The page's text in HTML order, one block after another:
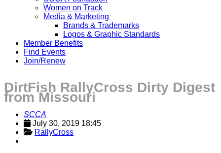
Women on Track
Media & Marketing
Brands & Trademarks
Logos & Graphic Standards
Member Benefits
Find Events
Join/Renew
DirtFish RallyCross Dirty Digest
from Missouri
SCCA
July 30, 2019 18:45
RallyCross